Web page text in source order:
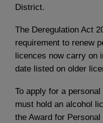
District.
The Deregulation Act
requirement to renew
licences now carry on
date listed on older
To apply for a
must hold an alcohol
the Award for